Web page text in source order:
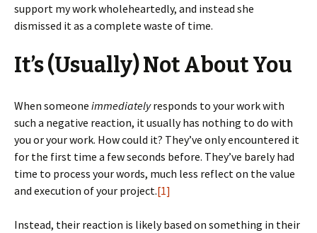
support my work wholeheartedly, and instead she
dismissed it as a complete waste of time.
It’s (Usually) Not About You
When someone immediatelyresponds to your work with
such a negative reaction, it usually has nothing to do with
you or your work. How could it? They’ve only encountered it
for the first time a few seconds before. They’ve barely had
time to process your words, much less reflect on the value
and execution of your project.[1]
Instead, their reaction is likely based on something in their